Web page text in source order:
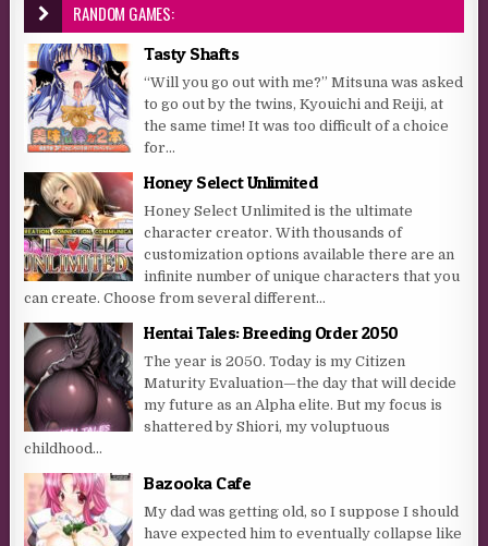
RANDOM GAMES:
Tasty Shafts
“Will you go out with me?” Mitsuna was asked
to go out by the twins, Kyouichi and Reiji, at
the same time! It was too difficult of a choice
for...
Honey Select Unlimited
Honey Select Unlimited is the ultimate
character creator. With thousands of
customization options available there are an
infinite number of unique characters that you
can create. Choose from several different...
Hentai Tales: Breeding Order 2050
The year is 2050. Today is my Citizen
Maturity Evaluation—the day that will decide
my future as an Alpha elite. But my focus is
shattered by Shiori, my voluptuous
childhood...
Bazooka Cafe
My dad was getting old, so I suppose I should
have expected him to eventually collapse like